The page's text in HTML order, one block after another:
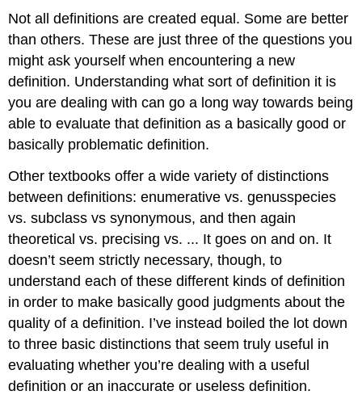
Not all definitions are created equal. Some are better
than others. These are just three of the questions you
might ask yourself when encountering a new
definition. Understanding what sort of definition it is
you are dealing with can go a long way towards being
able to evaluate that definition as a basically good or
basically problematic definition.
Other textbooks offer a wide variety of distinctions
between definitions: enumerative vs. genusspecies
vs. subclass vs synonymous, and then again
theoretical vs. precising vs. ... It goes on and on. It
doesn’t seem strictly necessary, though, to
understand each of these different kinds of definition
in order to make basically good judgments about the
quality of a definition. I’ve instead boiled the lot down
to three basic distinctions that seem truly useful in
evaluating whether you’re dealing with a useful
definition or an inaccurate or useless definition.